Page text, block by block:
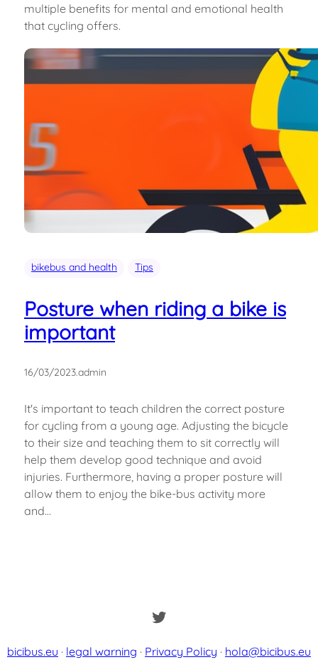
multiple benefits for mental and emotional health
that cycling offers.
bikebus and health Tips
Posture when riding a bike is
important
16/03/2023.admin
It's important to teach children the correct posture
for cycling from a young age. Adjusting the bicycle
to their size and teaching them to sit correctly will
help them develop good technique and avoid
injuries. Furthermore, having a proper posture will
allow them to enjoy the bike-bus activity more
and…
Twitter
bicibus.eu · legal warning · Privacy Policy · hola@bicibus.eu